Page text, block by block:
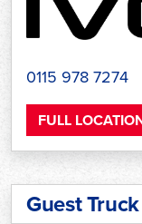
0115 978 7274
FULL
Guest